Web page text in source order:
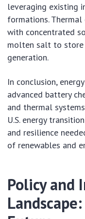
leveraging existing
formations.
with concentrated
molten salt to
generation.
In conclusion,
advanced battery
and thermal
U.S. energy
and resilience
of renewables and
Policy and